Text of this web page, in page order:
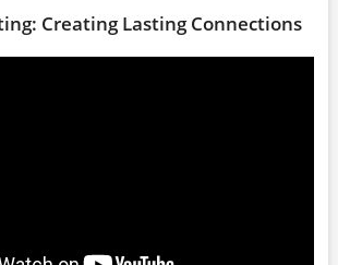
Creating Lasting Connections